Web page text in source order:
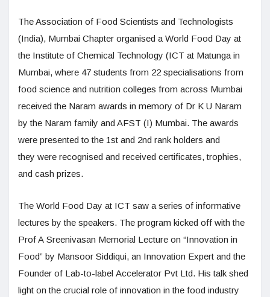
The Association of Food Scientists and Technologists
(India), Mumbai Chapter organised a World Food Day at
the Institute of Chemical Technology (ICT at Matunga in
Mumbai, where 47 students from 22 specialisations from
food science and nutrition colleges from across Mumbai
received the Naram awards in memory of Dr K U Naram
by the Naram family and AFST (I) Mumbai. The awards
were presented to the 1st and 2nd rank holders and
they were recognised and received certificates, trophies,
and cash prizes.
The World Food Day at ICT saw a series of informative
lectures by the speakers. The program kicked off with the
Prof A Sreenivasan Memorial Lecture on “Innovation in
Food” by Mansoor Siddiqui, an Innovation Expert and the
Founder of Lab-to-label Accelerator Pvt Ltd. His talk shed
light on the crucial role of innovation in the food industry